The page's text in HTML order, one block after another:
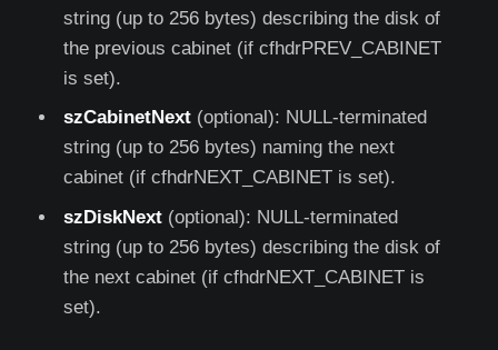
string (up to 256 bytes) describing the disk of
the previous cabinet (if cfhdrPREV_CABINET
is set).
szCabinetNext (optional): NULL-terminated
string (up to 256 bytes) naming the next
cabinet (if cfhdrNEXT_CABINET is set).
szDiskNext (optional): NULL-terminated
string (up to 256 bytes) describing the disk of
the next cabinet (if cfhdrNEXT_CABINET is
set).